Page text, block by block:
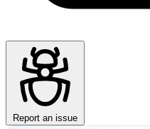
Report an issue